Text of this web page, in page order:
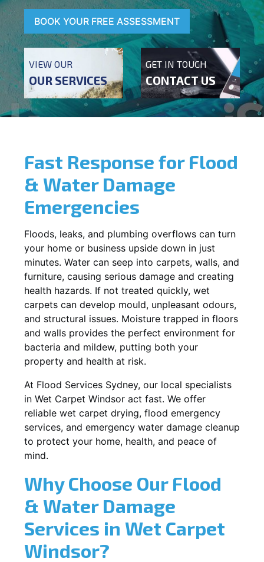
BOOK YOUR FREE ASSESSMENT
VIEW OUR
OUR SERVICES
GET IN TOUCH
CONTACT US
Fast Response for Flood
& Water Damage
Emergencies
Floods, leaks, and plumbing overflows can turn
your home or business upside down in just
minutes. Water can seep into carpets, walls, and
furniture, causing serious damage and creating
health hazards. If not treated quickly, wet
carpets can develop mould, unpleasant odours,
and structural issues. Moisture trapped in floors
and walls provides the perfect environment for
bacteria and mildew, putting both your
property and health at risk.
At Flood Services Sydney, our local specialists
in Wet Carpet Windsor act fast. We offer
reliable wet carpet drying, flood emergency
services, and emergency water damage cleanup
to protect your home, health, and peace of
mind.
Why Choose Our Flood
& Water Damage
Services in Wet Carpet
Windsor?